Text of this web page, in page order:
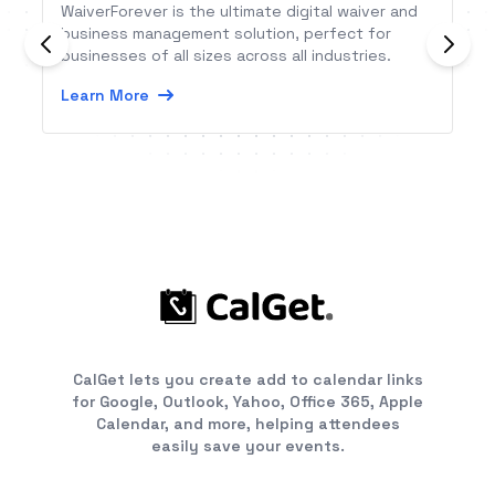
WaiverForever is the ultimate digital waiver and
business management solution, perfect for
businesses of all sizes across all industries.
Learn More
CalGet lets you create add to calendar links
for Google, Outlook, Yahoo, Office 365, Apple
Calendar, and more, helping attendees
easily save your events.